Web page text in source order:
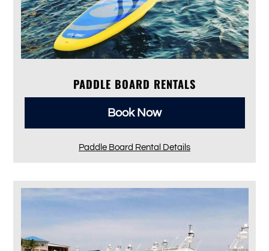
PADDLE BOARD RENTALS
Book Now
Paddle Board Rental Details